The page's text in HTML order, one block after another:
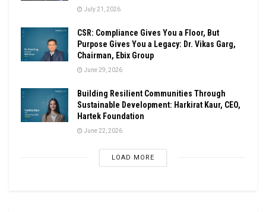
July 21, 2026
CSR: Compliance Gives You a Floor, But
Purpose Gives You a Legacy: Dr. Vikas Garg,
Chairman, Ebix Group
June 29, 2026
Building Resilient Communities Through
Sustainable Development: Harkirat Kaur, CEO,
Hartek Foundation
June 22, 2026
LOAD MORE